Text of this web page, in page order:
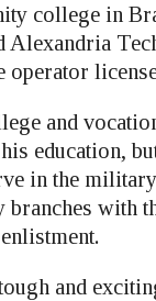
college in
Alexandria
operator
and
education,
in the
with
and